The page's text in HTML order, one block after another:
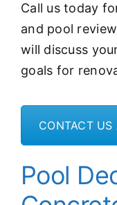
Call us today
and pool
will discuss
goals for
CONTACT US
Pool